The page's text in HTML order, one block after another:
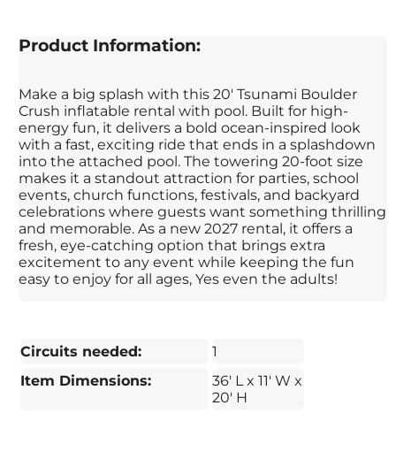
Product Information:
Make a big splash with this 20' Tsunami Boulder
Crush inflatable rental with pool. Built for high-
energy fun, it delivers a bold ocean-inspired look
with a fast, exciting ride that ends in a splashdown
into the attached pool. The towering 20-foot size
makes it a standout attraction for parties, school
events, church functions, festivals, and backyard
celebrations where guests want something thrilling
and memorable. As a new 2027 rental, it offers a
fresh, eye-catching option that brings extra
excitement to any event while keeping the fun
easy to enjoy for all ages, Yes even the adults!
Circuits needed:
1
Item Dimensions:
36' L x 11' W x
20' H